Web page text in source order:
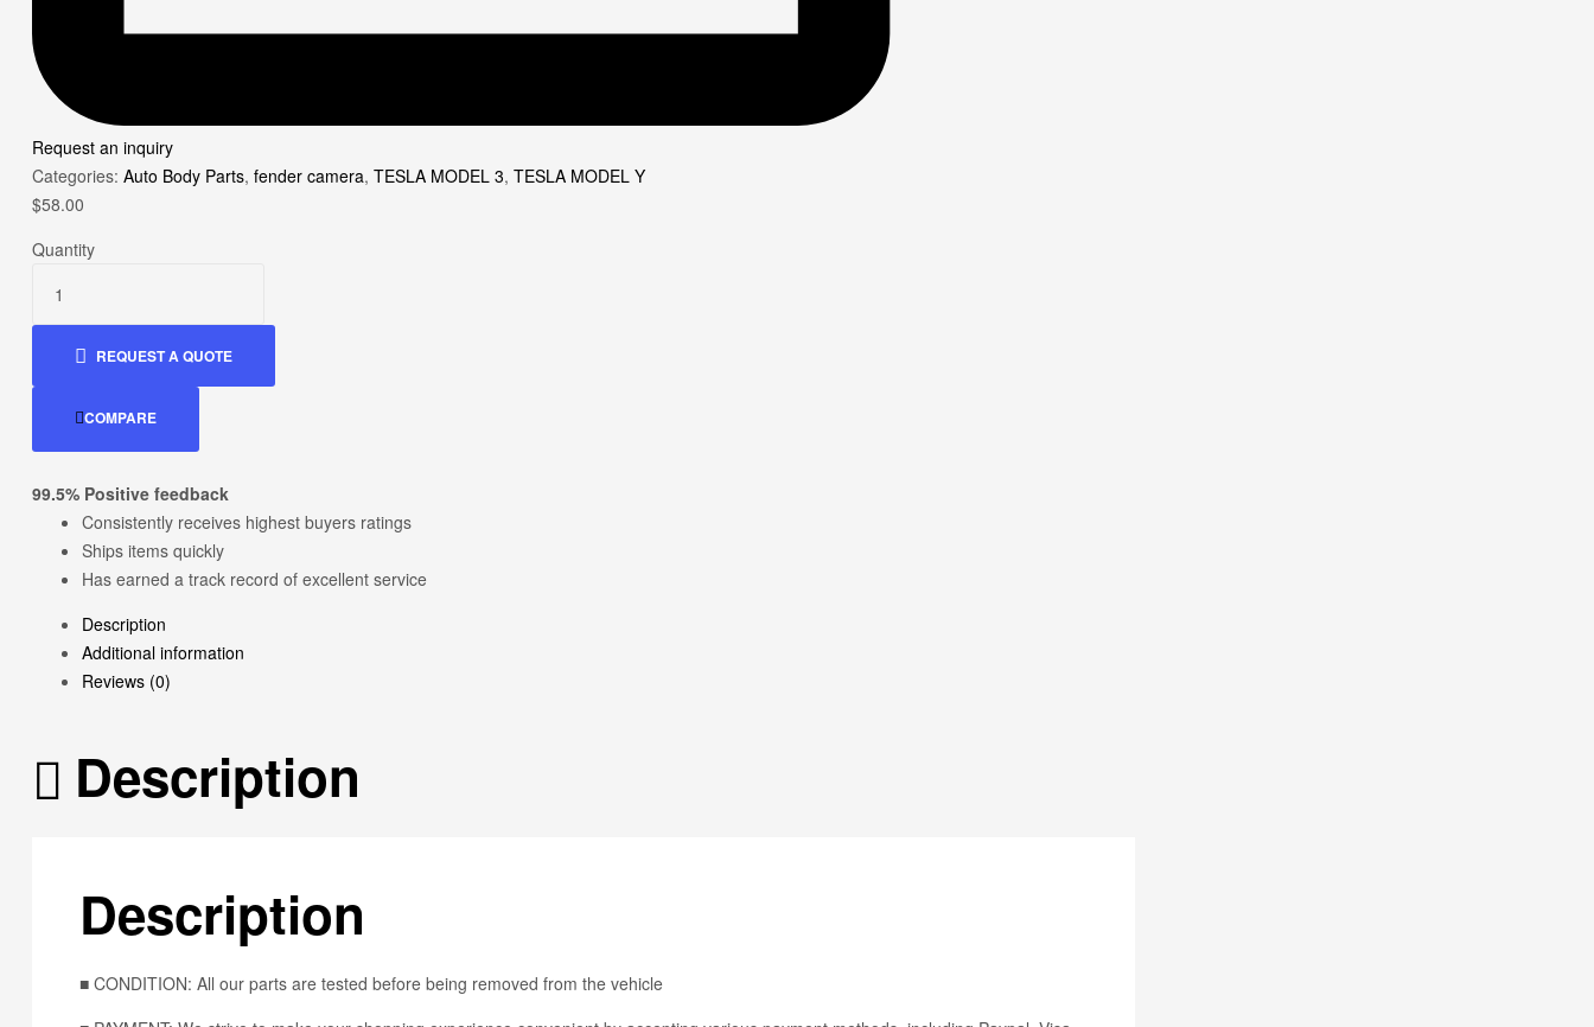
Request an inquiry
Categories: Auto Body Parts, fender camera, TESLA MODEL 3, TESLA MODEL Y
$58.00
Quantity
REQUEST A QUOTE
COMPARE
99.5% Positive feedback
Consistently receives highest buyers ratings
Ships items quickly
Has earned a track record of excellent service
Description
Additional information
Reviews (0)
Description
Description
■ CONDITION: All our parts are tested before being removed from the vehicle